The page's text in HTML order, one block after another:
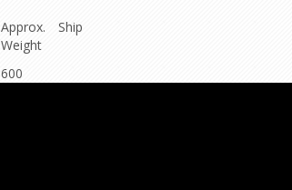
Approx. Ship
Weight
600